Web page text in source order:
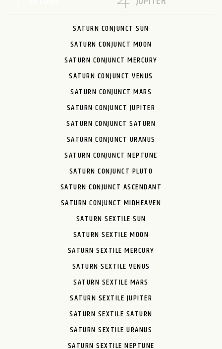
SATURN CONJUNCT SUN
SATURN CONJUNCT MOON
SATURN CONJUNCT MERCURY
SATURN CONJUNCT VENUS
SATURN CONJUNCT MARS
SATURN CONJUNCT JUPITER
SATURN CONJUNCT SATURN
SATURN CONJUNCT URANUS
SATURN CONJUNCT NEPTUNE
SATURN CONJUNCT PLUTO
SATURN CONJUNCT ASCENDANT
SATURN CONJUNCT MIDHEAVEN
SATURN SEXTILE SUN
SATURN SEXTILE MOON
SATURN SEXTILE MERCURY
SATURN SEXTILE VENUS
SATURN SEXTILE MARS
SATURN SEXTILE JUPITER
SATURN SEXTILE SATURN
SATURN SEXTILE URANUS
SATURN SEXTILE NEPTUNE